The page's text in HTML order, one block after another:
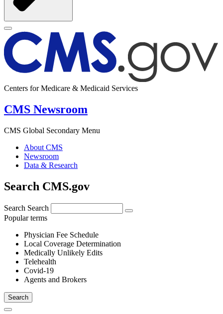
Centers for Medicare & Medicaid Services
CMS Newsroom
CMS Global Secondary Menu
About CMS
Newsroom
Data & Research
Search CMS.gov
Search Search
Popular terms
Physician Fee Schedule
Local Coverage Determination
Medically Unlikely Edits
Telehealth
Covid-19
Agents and Brokers